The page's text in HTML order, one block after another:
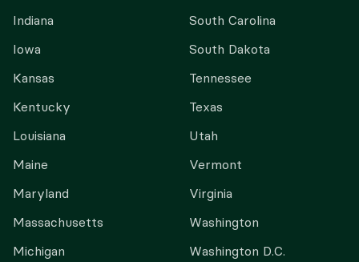
Indiana
Iowa
Kansas
Kentucky
Louisiana
Maine
Maryland
Massachusetts
Michigan
South Carolina
South Dakota
Tennessee
Texas
Utah
Vermont
Virginia
Washington
Washington D.C.